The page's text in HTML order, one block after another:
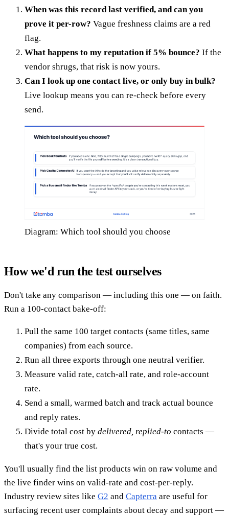
When was this record last verified, and can you
prove it per-row? Vague freshness claims are a red
flag.
What happens to my reputation if 5% bounce? If the
vendor shrugs, that risk is now yours.
Can I look up one contact live, or only buy in bulk?
Live lookup means you can re-check before every
send.
Diagram: Which tool should you choose
How we'd run the test ourselves
Don't take any comparison — including this one — on faith.
Run a 100-contact bake-off:
Pull the same 100 target contacts (same titles, same
companies) from each source.
Run all three exports through one neutral verifier.
Measure valid rate, catch-all rate, and role-account
rate.
Send a small, warmed batch and track actual bounce
and reply rates.
Divide total cost by delivered, replied-to contacts —
that's your true cost.
You'll usually find the list products win on raw volume and
the live finder wins on valid-rate and cost-per-reply.
Industry review sites like G2 and Capterra are useful for
surfacing recent user complaints about decay and support —